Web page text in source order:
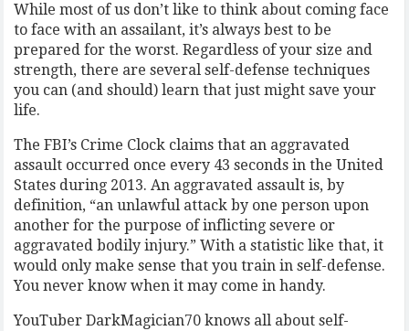
While most of us don’t like to think about coming face
to face with an assailant, it’s always best to be
prepared for the worst. Regardless of your size and
strength, there are several self-defense techniques
you can (and should) learn that just might save your
life.
The FBI’s Crime Clock claims that an aggravated
assault occurred once every 43 seconds in the United
States during 2013. An aggravated assault is, by
definition, “an unlawful attack by one person upon
another for the purpose of inflicting severe or
aggravated bodily injury.” With a statistic like that, it
would only make sense that you train in self-defense.
You never know when it may come in handy.
YouTuber DarkMagician70 knows all about self-